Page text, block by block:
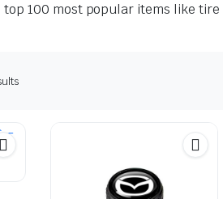
100 most popular items like
Sorted